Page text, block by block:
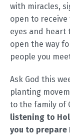
with miracles,
open to receive
eyes and heart
open the way
people you
Ask God this
planting
to the family of
listening to
you to prepare